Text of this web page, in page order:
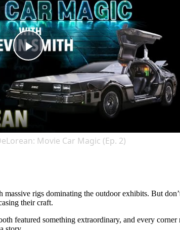
Play
Video
Movie Car Magic (Ep. 2)
rigs dominating the outdoor exhibits. But
their craft.
featured something extraordinary, and every